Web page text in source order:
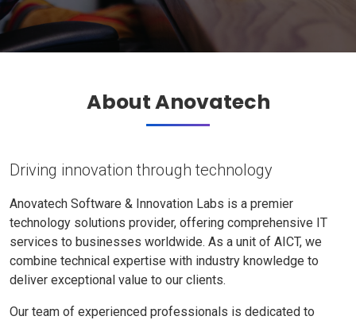
About Anovatech
Driving innovation through technology
Anovatech Software & Innovation Labs is a premier
technology solutions provider, offering comprehensive IT
services to businesses worldwide. As a unit of AICT, we
combine technical expertise with industry knowledge to
deliver exceptional value to our clients.
Our team of experienced professionals is dedicated to